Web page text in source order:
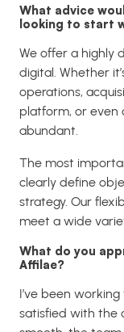
What advice
looking to start
We offer a highly
digital. Whether
operations,
platform, or even
abundant.
The most
clearly define
strategy. Our
meet a wide
What do you
Affilae?
I’ve been
satisfied with the